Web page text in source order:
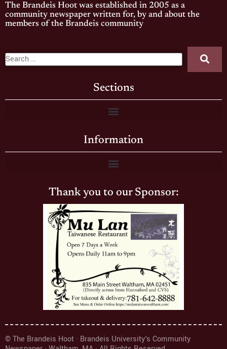
The Brandeis Hoot was established in 2005 as a
community newspaper written for, by and about the
members of the Brandeis community
Sections
Information
Thank you to our Sponsor:
© The Brandeis Hoot · Brandeis University's Community